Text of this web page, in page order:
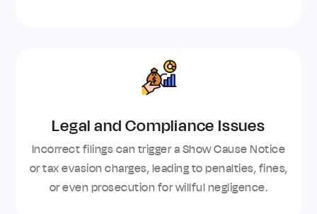
Legal and Compliance Issues
Incorrect filings can trigger a Show Cause Notice
or tax evasion charges, leading to penalties, fines,
or even prosecution for willful negligence.